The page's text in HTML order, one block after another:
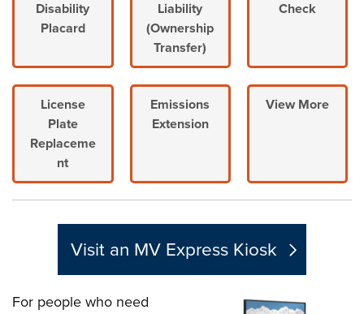
Disability
Placard
Liability
(Ownership
Transfer)
Check
License
Plate
Replaceme
nt
Emissions
Extension
View More
Visit an MV Express Kiosk
For people who need